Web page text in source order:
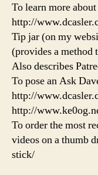
To learn more
http://
Tip jar (on my
(provides a method
Also describes
To pose an Ask
http://
http://
To order the most
videos on a thumb
stick/